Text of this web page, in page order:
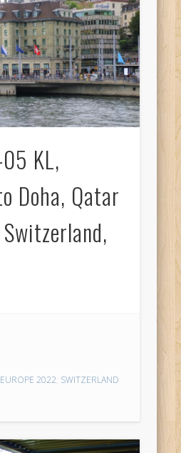
KL,
Doha, Qatar
EUROPE 2022, SWITZERLAND